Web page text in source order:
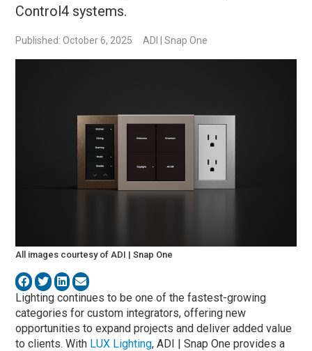
Control4 systems.
Published: October 6, 2025 ADI | Snap One
All images courtesy of ADI | Snap One
Lighting continues to be one of the fastest-growing
categories for custom integrators, offering new
opportunities to expand projects and deliver added value
to clients. With LUX Lighting, ADI | Snap One provides a